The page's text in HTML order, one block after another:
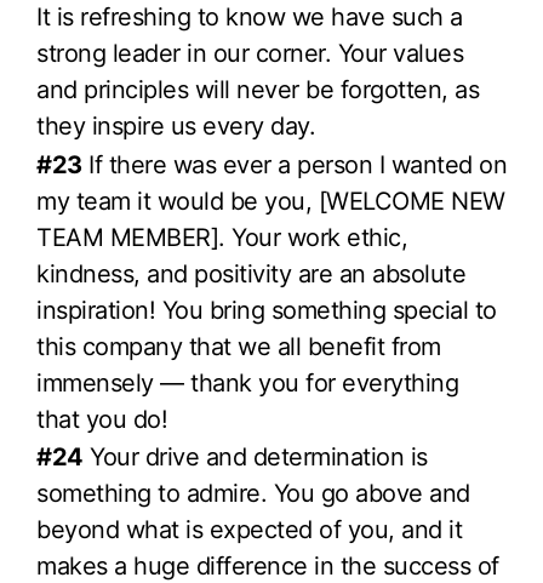
It is refreshing to know we have such a
strong leader in our corner. Your values
and principles will never be forgotten, as
they inspire us every day.
#23 If there was ever a person I wanted on
my team it would be you, [WELCOME NEW
TEAM MEMBER]. Your work ethic,
kindness, and positivity are an absolute
inspiration! You bring something special to
this company that we all benefit from
immensely — thank you for everything
that you do!
#24 Your drive and determination is
something to admire. You go above and
beyond what is expected of you, and it
makes a huge difference in the success of